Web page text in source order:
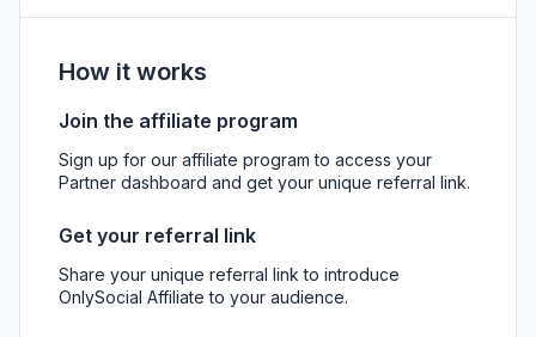
How it works
Join the affiliate program
Sign up for our affiliate program to access your
Partner dashboard and get your unique referral link.
Get your referral link
Share your unique referral link to introduce
OnlySocial Affiliate to your audience.